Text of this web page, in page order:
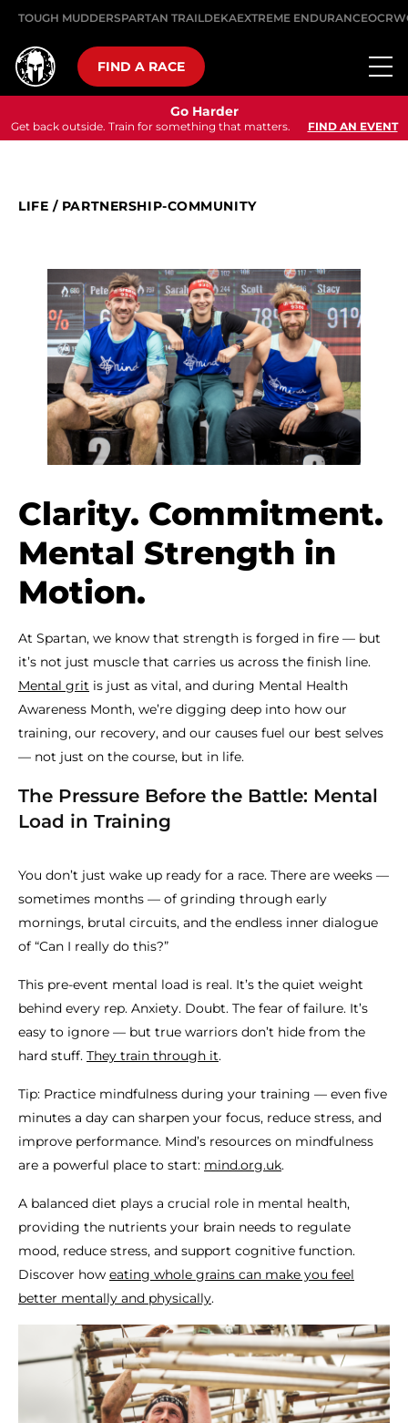
TOUGH MUDDERSPARTAN TRAILDEKAEXTREME ENDURANCE
FIND A RACE
Go Harder
Get back outside. Train for something that matters. FIND AN EVENT
LIFE / PARTNERSHIP-COMMUNITY
Clarity. Commitment.
Mental Strength in
Motion.
At Spartan, we know that strength is forged in fire — but
it’s not just muscle that carries us across the finish line.
Mental grit is just as vital, and during Mental Health
Awareness Month, we’re digging deep into how our
training, our recovery, and our causes fuel our best selves
— not just on the course, but in life.
The Pressure Before the Battle: Mental
Load in Training
You don’t just wake up ready for a race. There are weeks —
sometimes months — of grinding through early
mornings, brutal circuits, and the endless inner dialogue
of “Can I really do this?”
This pre-event mental load is real. It’s the quiet weight
behind every rep. Anxiety. Doubt. The fear of failure. It’s
easy to ignore — but true warriors don’t hide from the
hard stuff. They train through it.
Tip: Practice mindfulness during your training — even five
minutes a day can sharpen your focus, reduce stress, and
improve performance. Mind’s resources on mindfulness
are a powerful place to start: mind.org.uk.
A balanced diet plays a crucial role in mental health,
providing the nutrients your brain needs to regulate
mood, reduce stress, and support cognitive function.
Discover how eating whole grains can make you feel
better mentally and physically.